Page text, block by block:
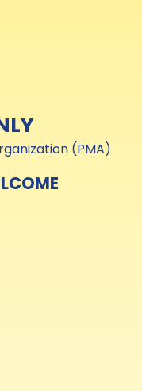
(PMA)